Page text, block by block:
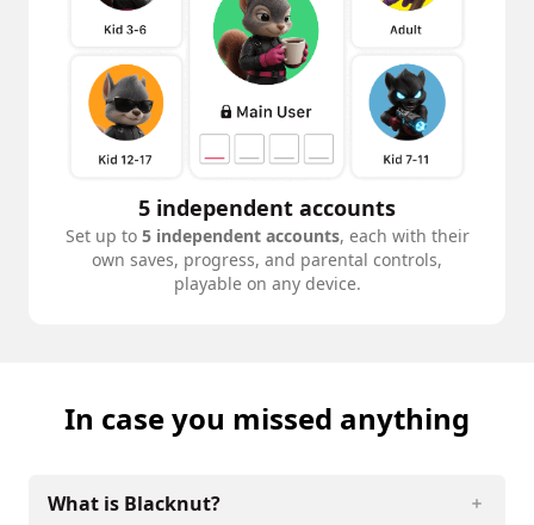
5 independent accounts
Set up to 5 independent accounts, each with their
own saves, progress, and parental controls,
playable on any device.
In case you missed anything
What is Blacknut?